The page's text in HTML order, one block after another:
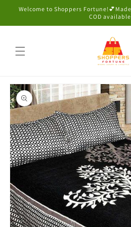
Skip to
Welcome to Shoppers
COD
Skip to
product
information